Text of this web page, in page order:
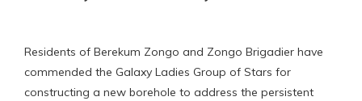
Residents of Berekum Zongo and Zongo Brigadier have
commended the Galaxy Ladies Group of Stars for
constructing a new borehole to address the persistent